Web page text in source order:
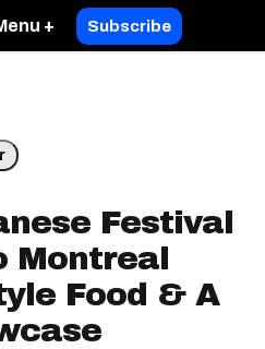
+ Subscribe
Festival
Montreal
Food & A